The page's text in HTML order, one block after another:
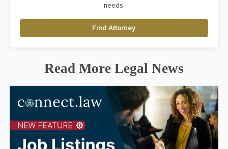
needs.
Find Attorney
Read More Legal News